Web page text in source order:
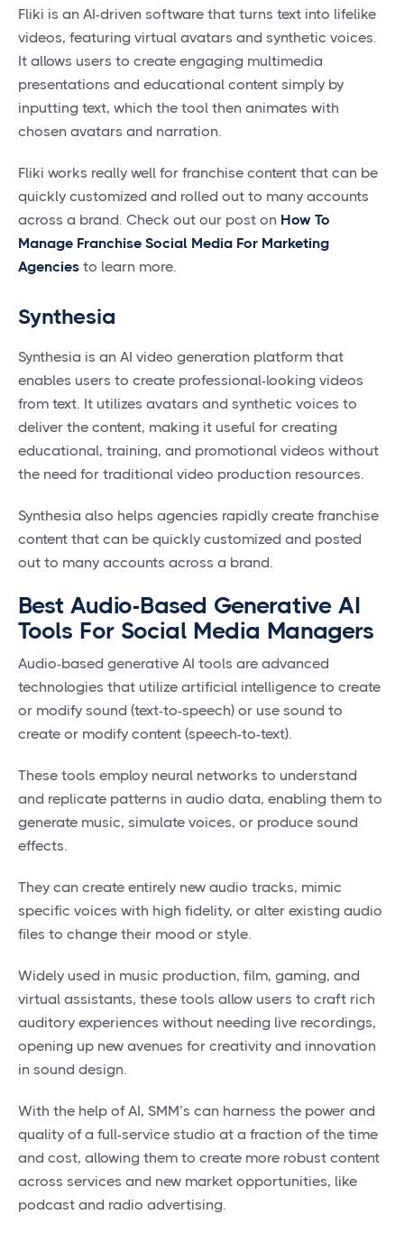
Fliki is an AI-driven software that turns text into lifelike
videos, featuring virtual avatars and synthetic voices.
It allows users to create engaging multimedia
presentations and educational content simply by
inputting text, which the tool then animates with
chosen avatars and narration.
Fliki works really well for franchise content that can be
quickly customized and rolled out to many accounts
across a brand. Check out our post on How To
Manage Franchise Social Media For Marketing
Agencies to learn more.
Synthesia
Synthesia is an AI video generation platform that
enables users to create professional-looking videos
from text. It utilizes avatars and synthetic voices to
deliver the content, making it useful for creating
educational, training, and promotional videos without
the need for traditional video production resources.
Synthesia also helps agencies rapidly create franchise
content that can be quickly customized and posted
out to many accounts across a brand.
Best Audio-Based Generative AI
Tools For Social Media Managers
Audio-based generative AI tools are advanced
technologies that utilize artificial intelligence to create
or modify sound (text-to-speech) or use sound to
create or modify content (speech-to-text).
These tools employ neural networks to understand
and replicate patterns in audio data, enabling them to
generate music, simulate voices, or produce sound
effects.
They can create entirely new audio tracks, mimic
specific voices with high fidelity, or alter existing audio
files to change their mood or style.
Widely used in music production, film, gaming, and
virtual assistants, these tools allow users to craft rich
auditory experiences without needing live recordings,
opening up new avenues for creativity and innovation
in sound design.
With the help of AI, SMM’s can harness the power and
quality of a full-service studio at a fraction of the time
and cost, allowing them to create more robust content
across services and new market opportunities, like
podcast and radio advertising.